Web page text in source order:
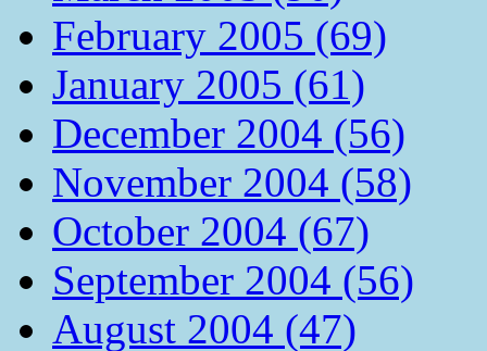
February 2005 (69)
January 2005 (61)
December 2004 (56)
November 2004 (58)
October 2004 (67)
September 2004 (56)
August 2004 (47)